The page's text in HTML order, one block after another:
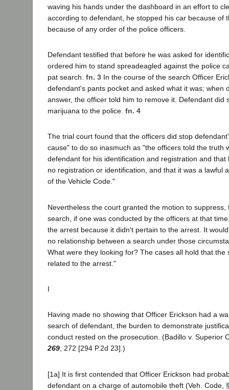
waving his hands under the dashboard in an effort to
according to defendant, he stopped his car because of
because of any order of the police officers.
Defendant testified that before he was asked for
ordered him to stand spreadeagled against the police
pat search. fn. 3 In the course of the search Officer
defendant's pants pocket and asked what it was; when
answer, the officer told him to remove it. Defendant did
marijuana to the police. fn. 4
The trial court found that the officers did stop
cause" to do so inasmuch as "the officers told the truth
defendant for his identification and registration and that
no registration or identification, and that it was a lawful
of the Vehicle Code."
Nevertheless the court granted the motion to suppress,
search, if one was conducted by the officers at that
the arrest because it didn't pertain to the arrest. It
no relationship between a search under those
What were they looking for? The cases all hold that the
related to the arrest."
I
Having made no showing that Officer Erickson had a
search of defendant, the burden to demonstrate
conduct rested on the prosecution. (Badillo v. Superior
269, 272 [294 P.2d 23].)
[1a] It is first contended that Officer Erickson had
defendant on a charge of automobile theft (Veh. Code,